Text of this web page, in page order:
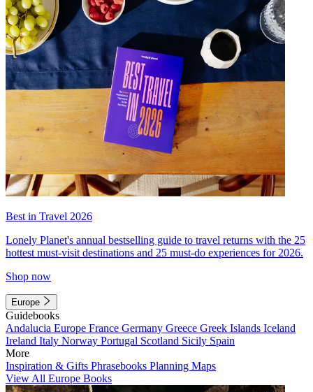
Best in Travel 2026
Lonely Planet's annual bestselling guide to travel returns with the 25
hottest must-visit destinations and 25 must-do experiences for 2026.
Shop now
Europe
Guidebooks
Andalucia Europe France Germany Greece Greek Islands Iceland
Ireland Italy Norway Portugal Scotland Sicily Spain
More
Inspiration & Gifts Phrasebooks Planning Maps
View All Europe Books